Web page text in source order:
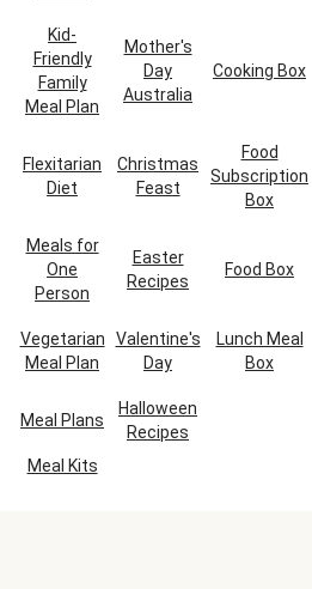
Kid-
Friendly
Family
Meal Plan
Mother's
Day
Australia
Cooking Box
Flexitarian
Diet
Christmas
Feast
Food
Subscription
Box
Meals for
One
Person
Easter
Recipes
Food Box
Vegetarian
Meal Plan
Valentine's
Day
Lunch Meal
Box
Meal Plans
Halloween
Recipes
Meal Kits